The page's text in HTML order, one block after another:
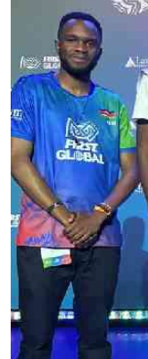
0719012111
Email: